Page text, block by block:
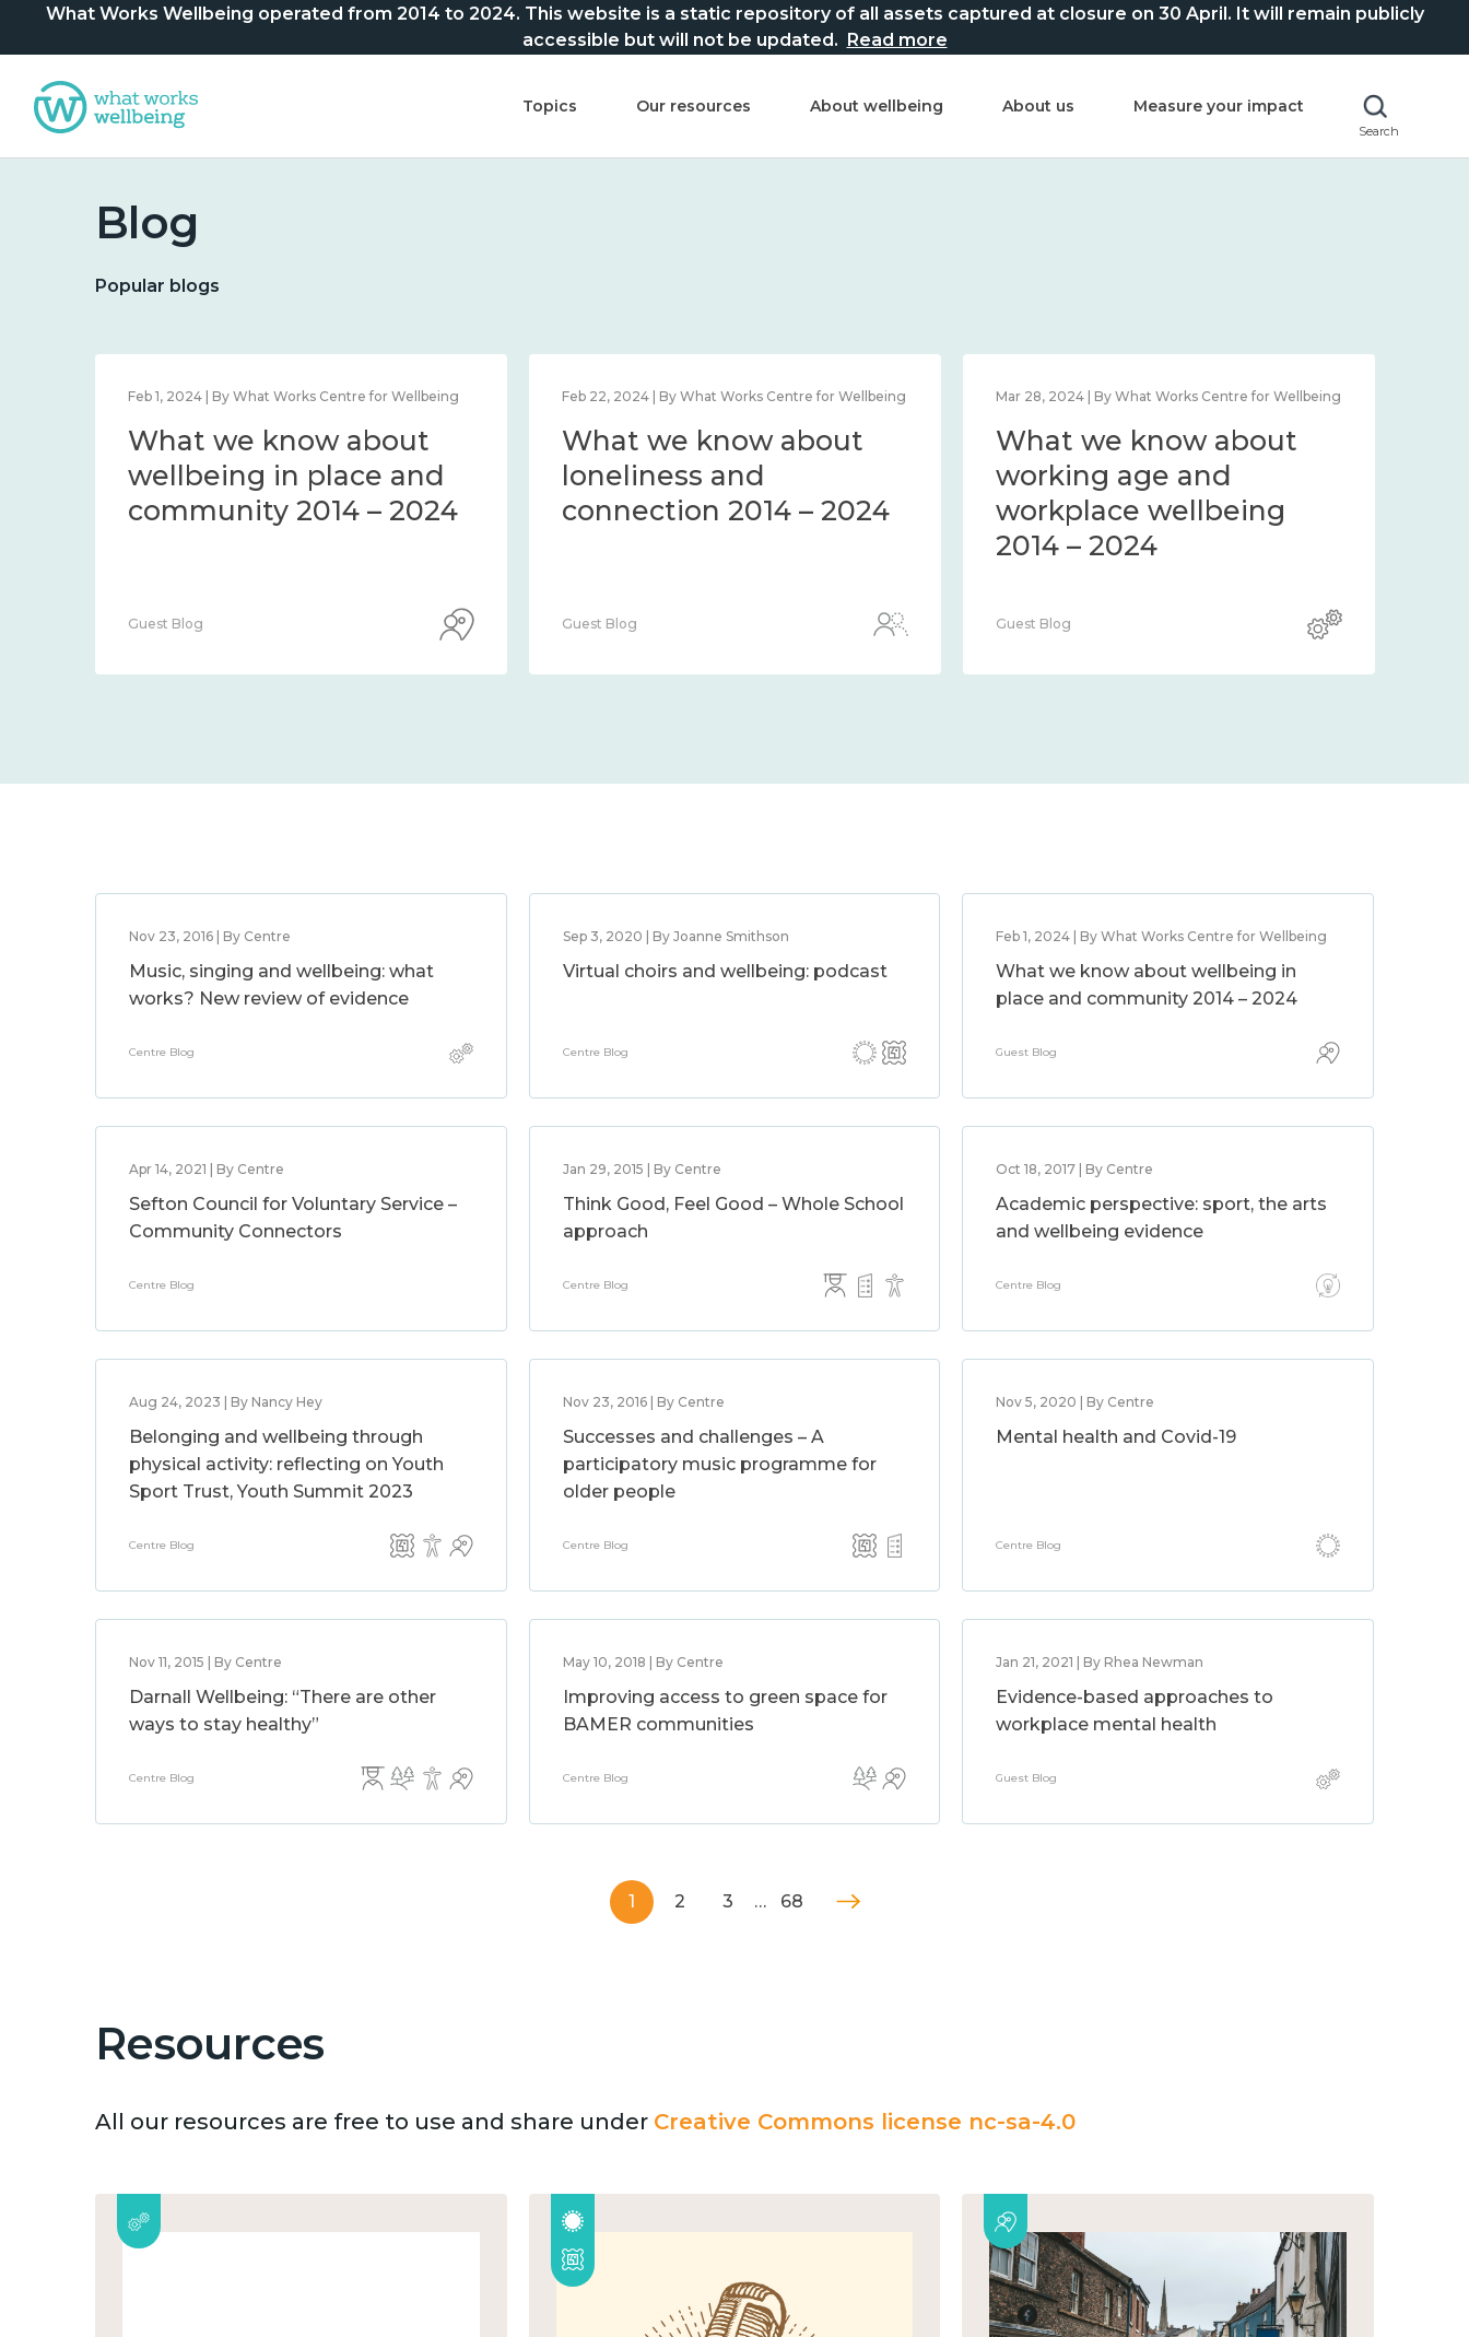
What Works Wellbeing operated from 2014 to 2024. This website is a static repository of all assets captured at closure on 30 April. It will remain publicly
accessible but will not be updated. Read more
Topics Our resources About wellbeing About us Measure your impact
Search
Blog
Popular blogs
Feb 1, 2024 | By What Works Centre for Wellbeing
What we know about
wellbeing in place and
community 2014 – 2024
Guest Blog
Feb 22, 2024 | By What Works Centre for Wellbeing
What we know about
loneliness and
connection 2014 – 2024
Guest Blog
Mar 28, 2024 | By What Works Centre for Wellbeing
What we know about
working age and
workplace wellbeing
2014 – 2024
Guest Blog
Nov 23, 2016 | By Centre
Music, singing and wellbeing: what
works? New review of evidence
Centre Blog
Sep 3, 2020 | By Joanne Smithson
Virtual choirs and wellbeing: podcast
Centre Blog
Feb 1, 2024 | By What Works Centre for Wellbeing
What we know about wellbeing in
place and community 2014 – 2024
Guest Blog
Apr 14, 2021 | By Centre
Sefton Council for Voluntary Service –
Community Connectors
Centre Blog
Jan 29, 2015 | By Centre
Think Good, Feel Good – Whole School
approach
Centre Blog
Oct 18, 2017 | By Centre
Academic perspective: sport, the arts
and wellbeing evidence
Centre Blog
Aug 24, 2023 | By Nancy Hey
Belonging and wellbeing through
physical activity: reflecting on Youth
Sport Trust, Youth Summit 2023
Centre Blog
Nov 23, 2016 | By Centre
Successes and challenges – A
participatory music programme for
older people
Centre Blog
Nov 5, 2020 | By Centre
Mental health and Covid-19
Centre Blog
Nov 11, 2015 | By Centre
Darnall Wellbeing: “There are other
ways to stay healthy”
Centre Blog
May 10, 2018 | By Centre
Improving access to green space for
BAMER communities
Centre Blog
Jan 21, 2021 | By Rhea Newman
Evidence-based approaches to
workplace mental health
Guest Blog
1 2 3 … 68
Resources
All our resources are free to use and share under Creative Commons license nc-sa-4.0